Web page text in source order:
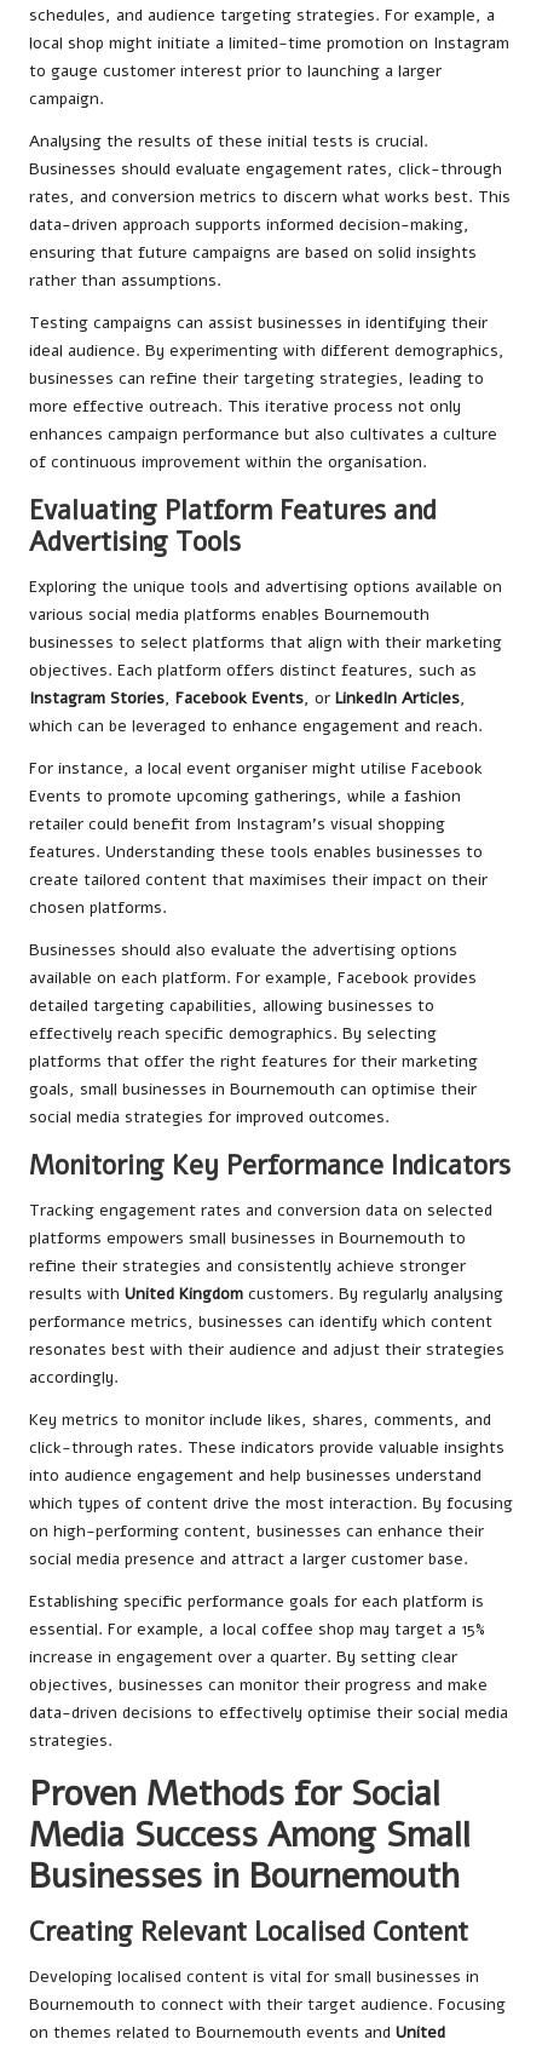
schedules, and audience targeting strategies. For example, a
local shop might initiate a limited-time promotion on Instagram
to gauge customer interest prior to launching a larger
campaign.
Analysing the results of these initial tests is crucial.
Businesses should evaluate engagement rates, click-through
rates, and conversion metrics to discern what works best. This
data-driven approach supports informed decision-making,
ensuring that future campaigns are based on solid insights
rather than assumptions.
Testing campaigns can assist businesses in identifying their
ideal audience. By experimenting with different demographics,
businesses can refine their targeting strategies, leading to
more effective outreach. This iterative process not only
enhances campaign performance but also cultivates a culture
of continuous improvement within the organisation.
Evaluating Platform Features and
Advertising Tools
Exploring the unique tools and advertising options available on
various social media platforms enables Bournemouth
businesses to select platforms that align with their marketing
objectives. Each platform offers distinct features, such as
Instagram Stories, Facebook Events, or LinkedIn Articles,
which can be leveraged to enhance engagement and reach.
For instance, a local event organiser might utilise Facebook
Events to promote upcoming gatherings, while a fashion
retailer could benefit from Instagram’s visual shopping
features. Understanding these tools enables businesses to
create tailored content that maximises their impact on their
chosen platforms.
Businesses should also evaluate the advertising options
available on each platform. For example, Facebook provides
detailed targeting capabilities, allowing businesses to
effectively reach specific demographics. By selecting
platforms that offer the right features for their marketing
goals, small businesses in Bournemouth can optimise their
social media strategies for improved outcomes.
Monitoring Key Performance Indicators
Tracking engagement rates and conversion data on selected
platforms empowers small businesses in Bournemouth to
refine their strategies and consistently achieve stronger
results with United Kingdom customers. By regularly analysing
performance metrics, businesses can identify which content
resonates best with their audience and adjust their strategies
accordingly.
Key metrics to monitor include likes, shares, comments, and
click-through rates. These indicators provide valuable insights
into audience engagement and help businesses understand
which types of content drive the most interaction. By focusing
on high-performing content, businesses can enhance their
social media presence and attract a larger customer base.
Establishing specific performance goals for each platform is
essential. For example, a local coffee shop may target a 15%
increase in engagement over a quarter. By setting clear
objectives, businesses can monitor their progress and make
data-driven decisions to effectively optimise their social media
strategies.
Proven Methods for Social
Media Success Among Small
Businesses in Bournemouth
Creating Relevant Localised Content
Developing localised content is vital for small businesses in
Bournemouth to connect with their target audience. Focusing
on themes related to Bournemouth events and United